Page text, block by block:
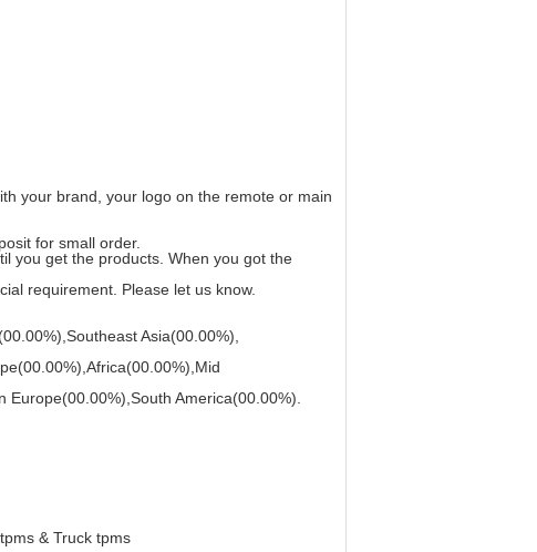
your brand, your logo on the remote or main
for small order.
you get the products. When you got the
requirement. Please let us know.
Asia(00.00%),
America(00.00%).
& Truck tpms